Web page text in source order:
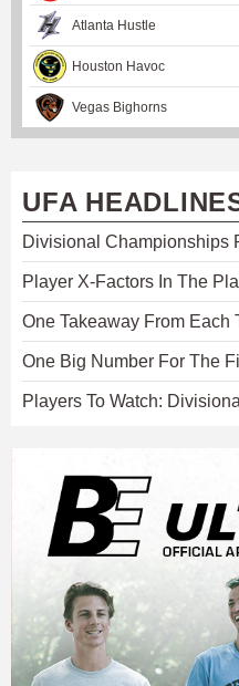
Atlanta Hustle
Houston Havoc
Vegas Bighorns
UFA
Divisional Championships
Player X-Factors In The
One Takeaway From Each
One Big Number For The
Players To Watch: